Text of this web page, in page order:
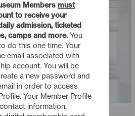
Members must
to receive your
admission, ticketed
camps and more.You
do this one time. Your
email associated with
account. You will be
a new password and
in order to access
Your Member Profile
information,